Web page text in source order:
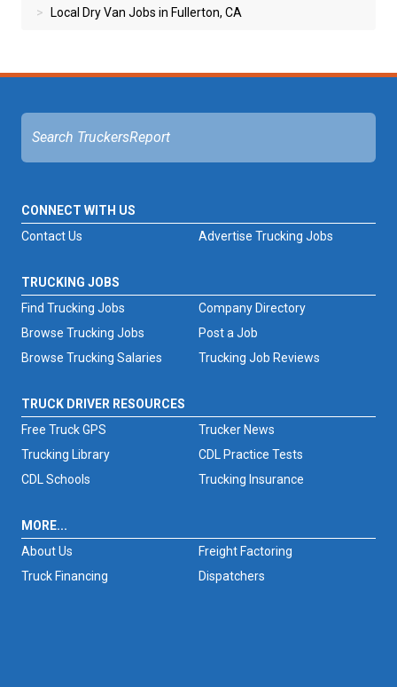
Local Dry Van Jobs in Fullerton, CA
CONNECT WITH US
Advertise Trucking Jobs
Contact Us
TRUCKING JOBS
Find Trucking Jobs
Browse Trucking Jobs
Browse Trucking Salaries
Trucking Job Reviews
Company Directory
Post a Job
TRUCK DRIVER RESOURCES
Free Truck GPS
Trucker News
Trucking Library
CDL Practice Tests
CDL Schools
Trucking Insurance
MORE...
About Us
Freight Factoring
Truck Financing
Dispatchers